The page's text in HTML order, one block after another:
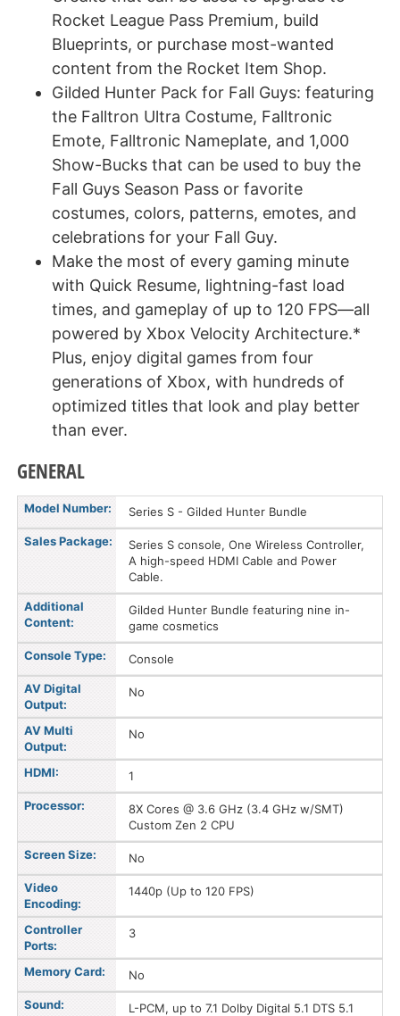
Rocket League Pass Premium, build
Blueprints, or purchase most-wanted
content from the Rocket Item Shop.
Gilded Hunter Pack for Fall Guys: featuring
the Falltron Ultra Costume, Falltronic
Emote, Falltronic Nameplate, and 1,000
Show-Bucks that can be used to buy the
Fall Guys Season Pass or favorite
costumes, colors, patterns, emotes, and
celebrations for your Fall Guy.
Make the most of every gaming minute
with Quick Resume, lightning-fast load
times, and gameplay of up to 120 FPS—all
powered by Xbox Velocity Architecture.*
Plus, enjoy digital games from four
generations of Xbox, with hundreds of
optimized titles that look and play better
than ever.
GENERAL
Model Number: Series S - Gilded Hunter Bundle
Sales Package:
Series S console, One Wireless Controller,
A high-speed HDMI Cable and Power
Cable.
Additional
Content:
Gilded Hunter Bundle featuring nine in-
game cosmetics
Console Type: Console
AV Digital
Output:
No
AV Multi
Output:
No
HDMI: 1
Processor:
8X Cores @ 3.6 GHz (3.4 GHz w/SMT)
Custom Zen 2 CPU
Screen Size: No
Video
Encoding:
1440p (Up to 120 FPS)
Controller
Ports:
3
Memory Card: No
Sound:
L-PCM, up to 7.1 Dolby Digital 5.1 DTS 5.1